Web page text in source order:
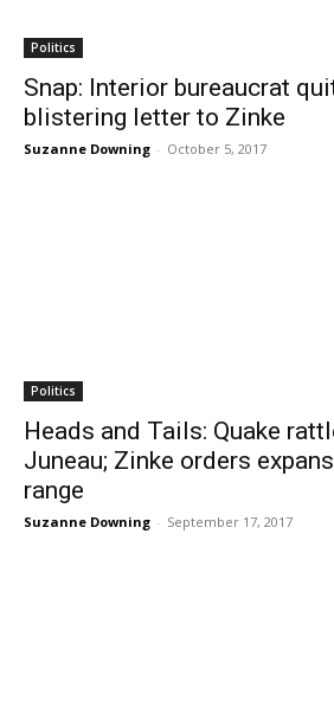
Politics
Snap: Interior bureaucrat
blistering letter to Zinke
Suzanne Downing - October 5, 2017
Politics
Heads and Tails: Quake
Juneau; Zinke orders
range
Suzanne Downing - September 17, 2017